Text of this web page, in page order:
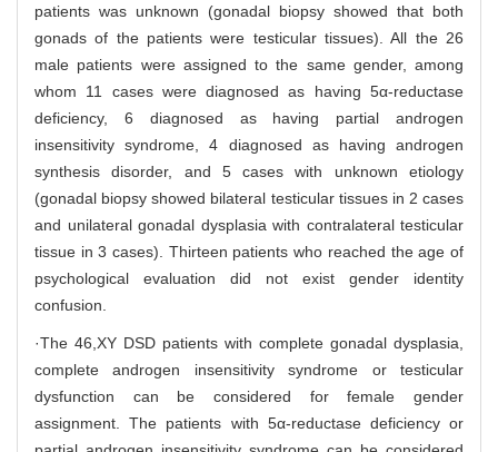
patients was unknown (gonadal biopsy showed that both
gonads of the patients were testicular tissues). All the 26
male patients were assigned to the same gender, among
whom 11 cases were diagnosed as having 5α-reductase
deficiency, 6 diagnosed as having partial androgen
insensitivity syndrome, 4 diagnosed as having androgen
synthesis disorder, and 5 cases with unknown etiology
(gonadal biopsy showed bilateral testicular tissues in 2 cases
and unilateral gonadal dysplasia with contralateral testicular
tissue in 3 cases). Thirteen patients who reached the age of
psychological evaluation did not exist gender identity
confusion.
·The 46,XY DSD patients with complete gonadal dysplasia,
complete androgen insensitivity syndrome or testicular
dysfunction can be considered for female gender
assignment. The patients with 5α-reductase deficiency or